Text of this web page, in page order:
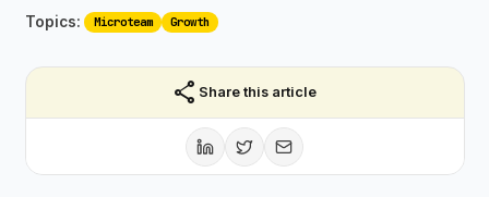
Topics: Microteam Growth
share Share this article